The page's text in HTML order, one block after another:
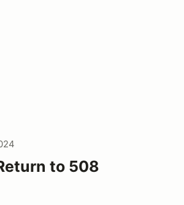
to 508